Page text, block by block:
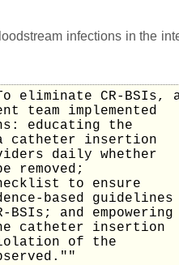
infections in the
eliminate CR-BSIs,
team implemented
educating the
catheter insertion
daily whether
removed;
to ensure
based guidelines
and empowering
catheter insertion
of the